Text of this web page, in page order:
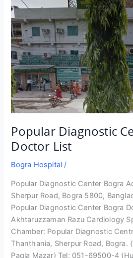
Popular Diagnostic
Doctor List
Bogra Hospital /
Popular Diagnostic Center Bogra
Sherpur Road, Bogra 5800,
Popular Diagnostic Center Bogra
Akhtaruzzaman Razu Cardiology
Chamber: Popular Diagnostic
Thanthania, Sherpur Road, Bogra.
Pagla Mazar) Tel: 051-69500-4